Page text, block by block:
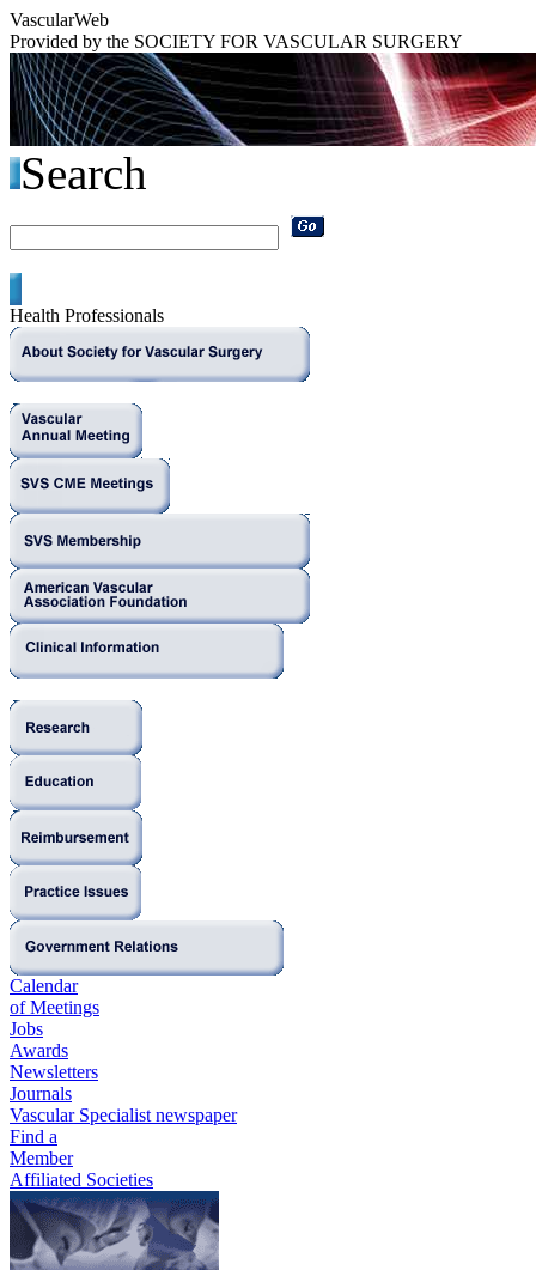
VascularWeb
Provided by the SOCIETY FOR VASCULAR SURGERY
Search
Health Professionals
Calendar
of Meetings
Jobs
Awards
Newsletters
Journals
Vascular Specialist newspaper
Find a
Member
Affiliated Societies